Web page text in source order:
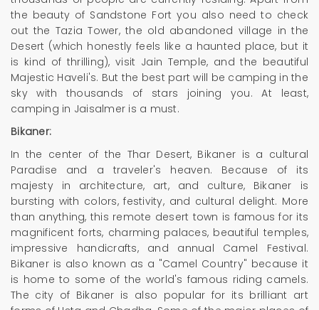
the beauty of Sandstone Fort you also need to check
out the Tazia Tower, the old abandoned village in the
Desert (which honestly feels like a haunted place, but it
is kind of thrilling), visit Jain Temple, and the beautiful
Majestic Haveli's. But the best part will be camping in the
sky with thousands of stars joining you. At least,
camping in Jaisalmer is a must.
Bikaner:
In the center of the Thar Desert, Bikaner is a cultural
Paradise and a traveler's heaven. Because of its
majesty in architecture, art, and culture, Bikaner is
bursting with colors, festivity, and cultural delight. More
than anything, this remote desert town is famous for its
magnificent forts, charming palaces, beautiful temples,
impressive handicrafts, and annual Camel Festival.
Bikaner is also known as a "Camel Country" because it
is home to some of the world's famous riding camels.
The city of Bikaner is also popular for its brilliant art